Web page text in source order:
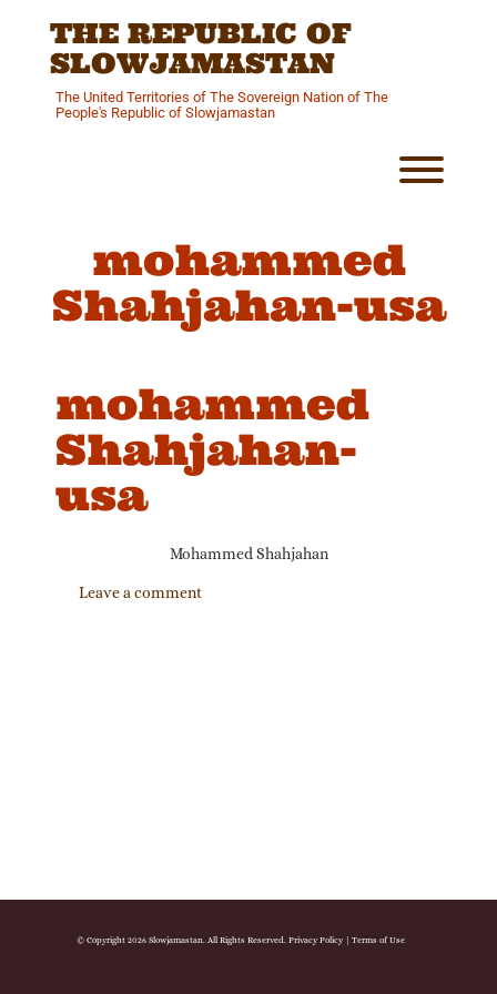
THE REPUBLIC OF
SLOWJAMASTAN
The United Territories of The Sovereign Nation of The
People's Republic of Slowjamastan
mohammed
Shahjahan-usa
mohammed
Shahjahan-
usa
Mohammed Shahjahan
Leave a comment
© Copyright 2026 Slowjamastan. All Rights Reserved. Privacy Policy| Terms of Use